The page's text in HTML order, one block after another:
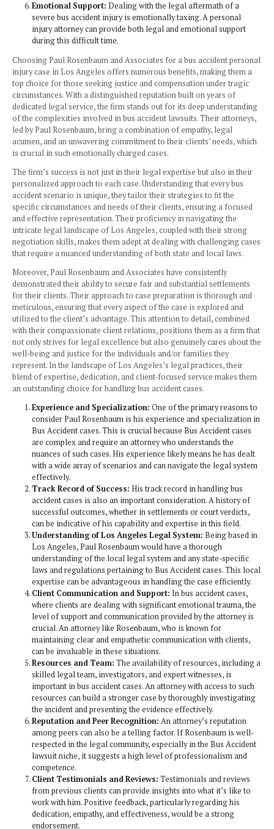
experienced attorney can handle such complex cases.
Negotiation and Litigation Skills:Los Angeles,
urban center, can have more intricate legal
skilled bus accident attorney can effectively
in such an environment.
Cultural and Language Diversity:Los Angeles’s
population means that bus accident cases may
and language barriers. Attorneys experienced in
diverse settings can be more effective.
Maximizing Compensation:
attorney in Los Angeles can help in maximizing the
compensation due to higher living costs and
capacities in the city.
Emotional Support:Dealing with the legal
severe bus accident injury is emotionally taxing. A
injury attorney can provide both legal and emotional
during this difficult time.
Choosing Paul Rosenbaum and Associates for a bus
injury case in Los Angeles offers numerous benefits,
top choice for those seeking justice and compensation
circumstances. With a distinguished reputation built on
dedicated legal service, the firm stands out for its deep
of the complexities involved in bus accident lawsuits.
led by Paul Rosenbaum, bring a combination of empathy,
acumen, and an unwavering commitment to their clients’
is crucial in such emotionally charged cases.
The firm’s success is not just in their legal expertise but
personalized approach to each case. Understanding that
accident scenario is unique, they tailor their strategies to
specific circumstances and needs of their clients,
and effective representation. Their proficiency in
intricate legal landscape of Los Angeles, coupled with
negotiation skills, makes them adept at dealing with
that require a nuanced understanding of both state and
Moreover, Paul Rosenbaum and Associates have
demonstrated their ability to secure fair and substantial
for their clients. Their approach to case preparation is
meticulous, ensuring that every aspect of the case is
utilized to the client’s advantage. This attention to detail,
with their compassionate client relations, positions them
not only strives for legal excellence but also genuinely
well-being and justice for the individuals and/or families
represent. In the landscape of Los Angeles’s legal
blend of expertise, dedication, and client-focused service
an outstanding choice for handling bus accident cases.
Experience and Specialization:One of the
consider Paul Rosenbaum is his experience and
Bus Accident cases. This is crucial because Bus
are complex and require an attorney who
nuances of such cases. His experience likely means
with a wide array of scenarios and can navigate the
effectively.
Track Record of Success:His track record in